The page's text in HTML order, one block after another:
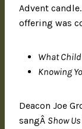
Advent
offering was
What
Knowing
Deacon Joe
sangÂ Show